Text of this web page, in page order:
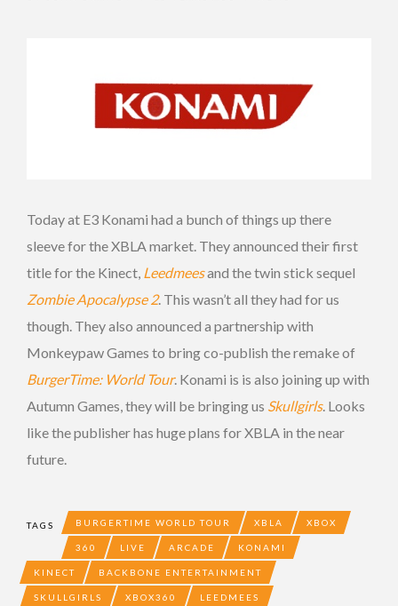
Today at E3 Konami had a bunch of things up there
sleeve for the XBLA market. They announced their first
title for the Kinect, Leedmeesand the twin stick sequel
Zombie Apocalypse 2. This wasn’t all they had for us
though. They also announced a partnership with
Monkeypaw Games to bring co-publish the remake of
BurgerTime: World Tour. Konami is is also joining up with
Autumn Games, they will be bringing us Skullgirls. Looks
like the publisher has huge plans for XBLA in the near
future.
TAGS BURGERTIME WORLD TOUR XBLA XBOX
360 LIVE ARCADE KONAMI
KINECT BACKBONE ENTERTAINMENT
SKULLGIRLS XBOX360 LEEDMEES